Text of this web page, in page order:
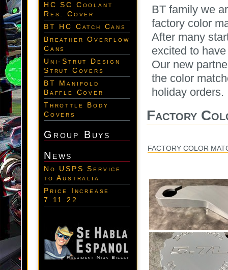
HC SC Coolant
Res. Cover
BT HC Catch Cans
Breather Overflow
Cans
Uni-Strut Design
Strut Covers
BT Manifold
Baffle Cover
Throttle Body
Covers
Group Buys
News
No USPS Service
to Australia
Price Increase
7.11.22
BT family we
factory color
After many
excited to
Our new
the color
holiday orders.
Factory
FACTORY COLOR